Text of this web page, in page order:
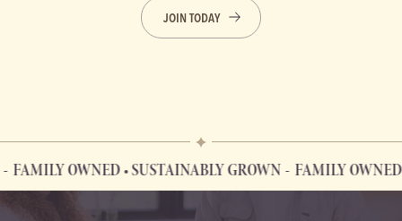
JOIN TODAY
OWNED • SUSTAINABLY GROWN FAMILY OWNED •
FAMILY OWNED • SUSTAINABLY GROWN